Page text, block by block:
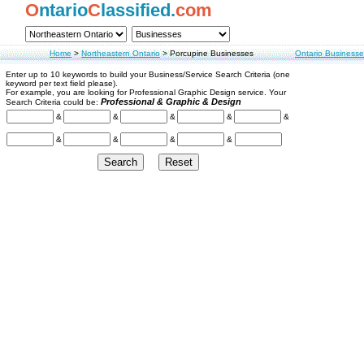
OntarioClassified.com
Home>Northeastern Ontario>Porcupine Businesses Ontario
Enter up to 10 keywords to build your Business/Service Search Criteria (one
keyword per text field please).
For example, you are looking for Professional Graphic Design service. Your
Search Criteria could be: Professional & Graphic & Design
& & & & &
& & & &